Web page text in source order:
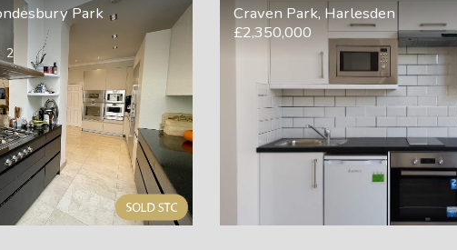
Park
2
Craven Park, Harlesden
£2,350,000